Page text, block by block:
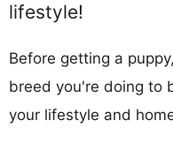
lifestyle!
Before getting a
breed you're doing to
your lifestyle and